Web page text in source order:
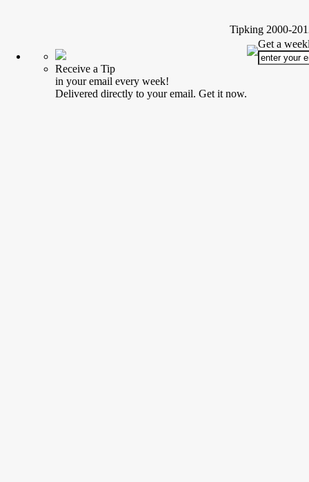
Tipking 2000-
Receive a Tip
in your email every week!
Delivered directly to your email. Get it now.
Get a